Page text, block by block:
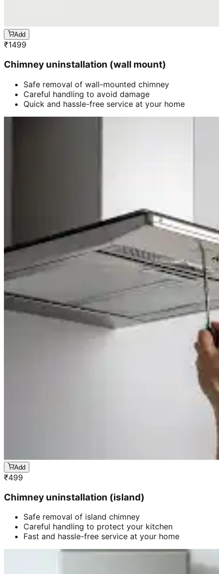
Add
₹1499
Chimney uninstallation (wall mount)
Safe removal of wall-mounted chimney
Careful handling to avoid damage
Quick and hassle-free service at your home
Add
₹499
Chimney uninstallation (island)
Safe removal of island chimney
Careful handling to protect your kitchen
Fast and hassle-free service at your home